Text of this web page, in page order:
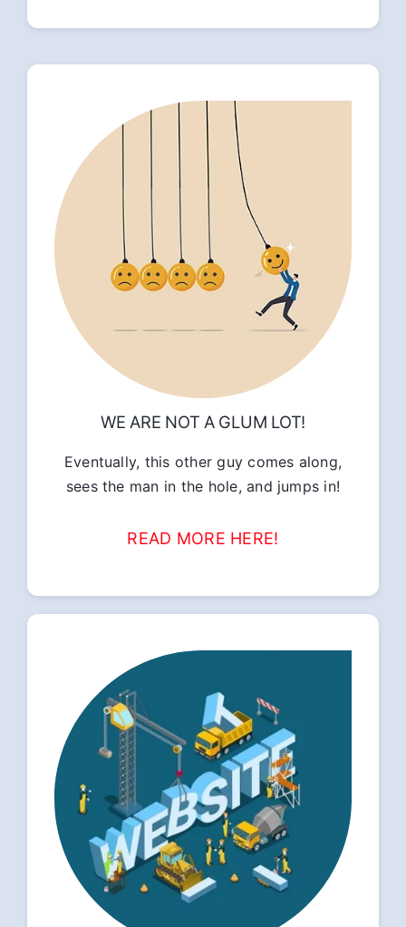
WE ARE NOT A GLUM LOT!
Eventually, this other guy comes along,
sees the man in the hole, and jumps in!
READ MORE HERE!